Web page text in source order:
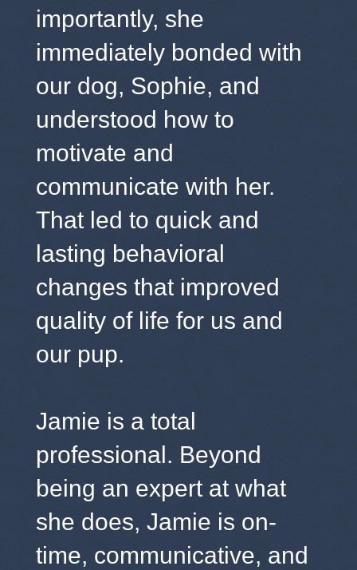
importantly, she
immediately bonded with
our dog, Sophie, and
understood how to
motivate and
communicate with her.
That led to quick and
lasting behavioral
changes that improved
quality of life for us and
our pup.
Jamie is a total
professional. Beyond
being an expert at what
she does, Jamie is on-
time, communicative, and